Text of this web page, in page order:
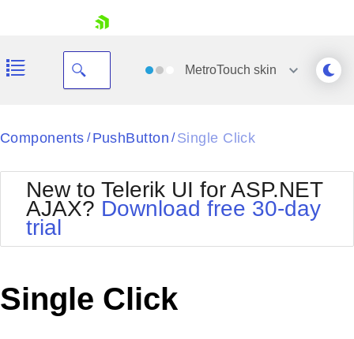
Your Account
Request Trial
MetroTouch skin
Black
BlackMetroTouch
Bootstrap
Default
MetroTouch
Office2010Silver
Outlook
Components / PushButton / Single Click
New to Telerik UI for ASP.NET
AJAX? Download free 30-day
trial
Single Click